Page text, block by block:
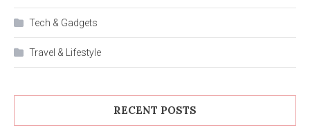
Tech & Gadgets
Travel & Lifestyle
RECENT POSTS